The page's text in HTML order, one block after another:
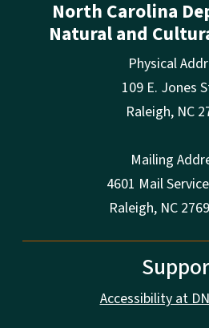
North Carolina
Natural and
Physical
109 E. Jones
Raleigh, NC
Mailing
4601 Mail
Raleigh, NC
Accessibility at